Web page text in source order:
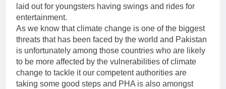
laid out for youngsters having swings and rides for
entertainment.
As we know that climate change is one of the biggest
threats that has been faced by the world and Pakistan
is unfortunately among those countries who are likely
to be more affected by the vulnerabilities of climate
change to tackle it our competent authorities are
taking some good steps and PHA is also amongst